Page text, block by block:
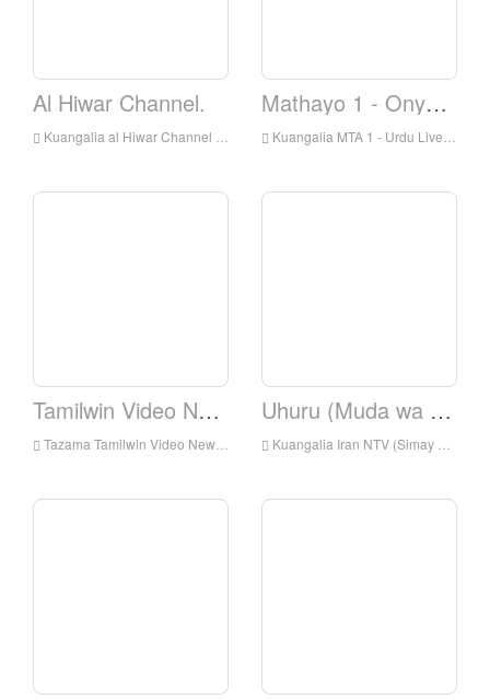
Al Hiwar Channel.
Kuangalia al Hiwar Channel Live Online, Al Hiwar Channel HD Streaming Streaming, Al Hiwar Channel Watch Live TV kutoka England
Mathayo 1 - Onyesha
Kuangalia MTA 1 - Urdu Live Online, MTA 1 - Urdu HD Streaming Streaming, MTA 1 - Kiurdu Watch TV Live From England
Tamilwin Video News.
Tazama Tamilwin Video News Live online, Tamilwin Video Habari HD Streaming Streaming, Tamilwin Video News Watch Live TV kutoka England
Uhuru (Muda wa Uhuru)
Kuangalia Iran NTV (Simay Azadi) Kuishi online, IranNTV (Simay Azadi) HD Streaming Streaming, IranNTV (Simay Azadi) Watch Live TV kutoka England